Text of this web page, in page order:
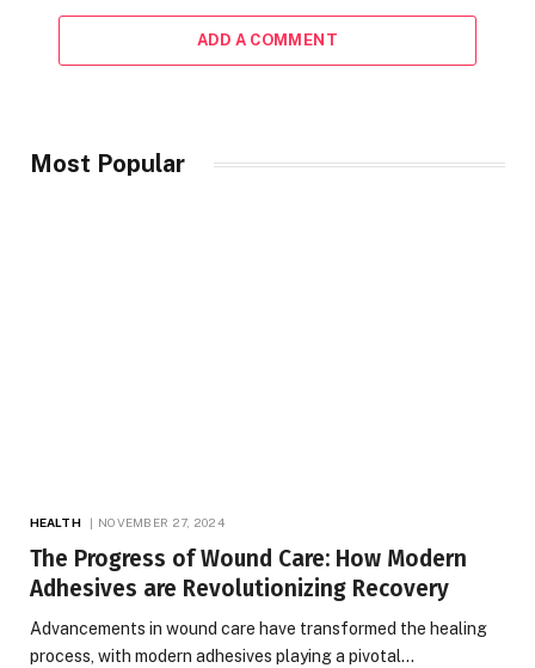
ADD A COMMENT
Most Popular
HEALTH NOVEMBER 27, 2024
The Progress of Wound Care: How Modern
Adhesives are Revolutionizing Recovery
Advancements in wound care have transformed the healing
process, with modern adhesives playing a pivotal…